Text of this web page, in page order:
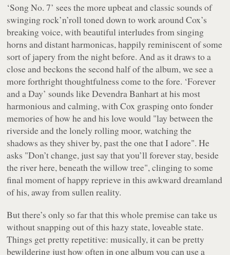
‘Song No. 7’ sees the more upbeat and classic sounds of
swinging rock’n’roll toned down to work around Cox’s
breaking voice, with beautiful interludes from singing
horns and distant harmonicas, happily reminiscent of some
sort of japery from the night before. And as it draws to a
close and beckons the second half of the album, we see a
more forthright thoughtfulness come to the fore. ‘Forever
and a Day’ sounds like Devendra Banhart at his most
harmonious and calming, with Cox grasping onto fonder
memories of how he and his love would "lay between the
riverside and the lonely rolling moor, watching the
shadows as they shiver by, past the one that I adore". He
asks "Don’t change, just say that you’ll forever stay, beside
the river here, beneath the willow tree", clinging to some
final moment of happy reprieve in this awkward dreamland
of his, away from sullen reality.
But there’s only so far that this whole premise can take us
without snapping out of this hazy state, loveable state.
Things get pretty repetitive: musically, it can be pretty
bewildering just how often in one album you can use a